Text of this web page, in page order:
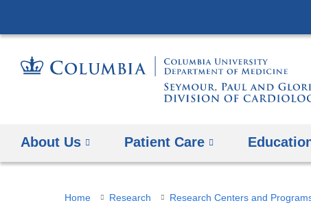
About Us Patient Care
You
Home Research Research Centers and